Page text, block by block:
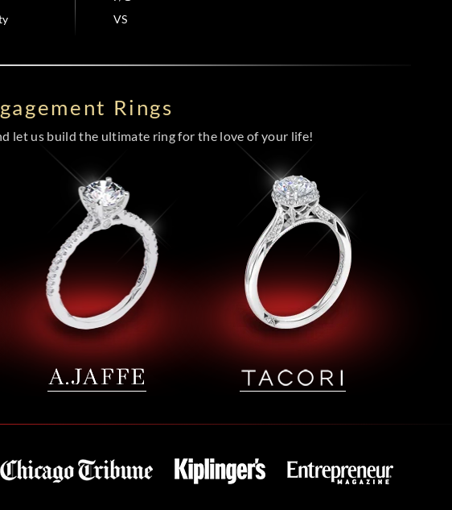
VS
Rings
let us build the ultimate ring for the love of your life!